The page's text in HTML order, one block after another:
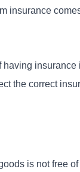
insurance
the correct
is not free